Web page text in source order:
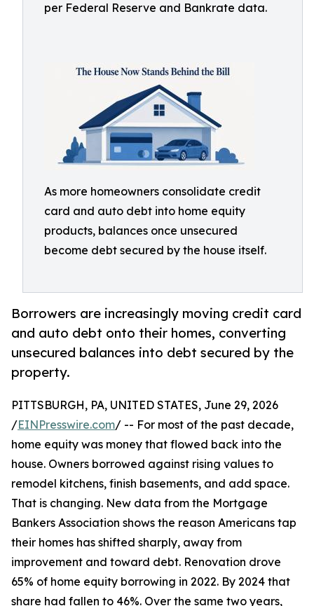
per Federal Reserve and Bankrate data.
As more homeowners consolidate credit
card and auto debt into home equity
products, balances once unsecured
become debt secured by the house itself.
Borrowers are increasingly moving credit card
and auto debt onto their homes, converting
unsecured balances into debt secured by the
property.
PITTSBURGH, PA, UNITED STATES, June 29, 2026
/EINPresswire.com/ -- For most of the past decade,
home equity was money that flowed back into the
house. Owners borrowed against rising values to
remodel kitchens, finish basements, and add space.
That is changing. New data from the Mortgage
Bankers Association shows the reason Americans tap
their homes has shifted sharply, away from
improvement and toward debt. Renovation drove
65% of home equity borrowing in 2022. By 2024 that
share had fallen to 46%. Over the same two years,